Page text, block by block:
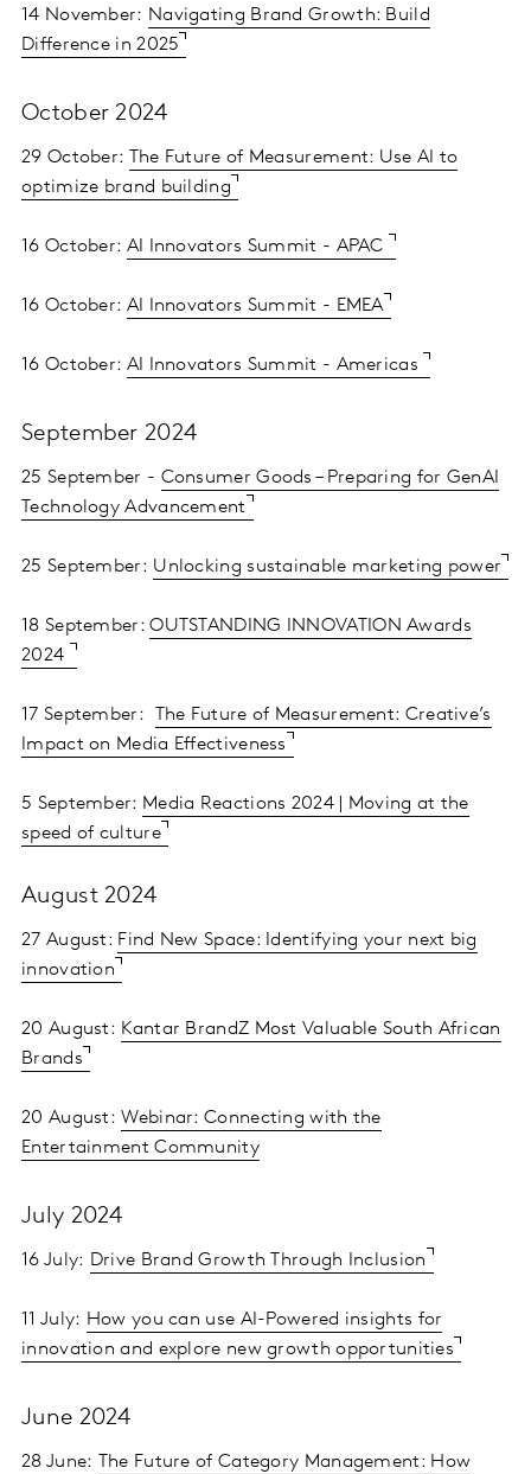
14 November: Navigating Brand Growth: Build
Difference in 2025
October 2024
29 October:
The Future of Measurement: Use AI to
optimize brand building
16 October: AI Innovators Summit - APAC
16 October: AI Innovators Summit - EMEA
16 October: AI Innovators Summit - Americas
September 2024
25 September - Consumer Goods – Preparing for GenAI
Technology Advancement
25 September: Unlocking sustainable marketing power
18 September:OUTSTANDING INNOVATION Awards
2024
17 September:
The Future of Measurement: Creative’s
Impact on Media Effectiveness
5 September: Media Reactions 2024 | Moving at the
speed of culture
August 2024
27 August: Find New Space: Identifying your next big
innovation
20 August: Kantar BrandZ Most Valuable South African
Brands
20 August:Webinar: Connecting with the
Entertainment Community
July 2024
16 July: Drive Brand Growth Through Inclusion
11 July: How you can use AI-Powered insights for
innovation and explore new growth opportunities
June 2024
28 June:
The Future of Category Management: How